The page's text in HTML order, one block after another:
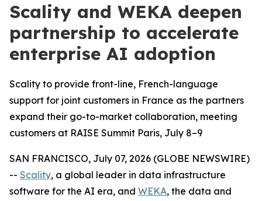
Scality and WEKA deepen
partnership to accelerate
enterprise AI adoption
Scality to provide front-line, French-language
support for joint customers in France as the partners
expand their go-to-market collaboration, meeting
customers at RAISE Summit Paris, July 8–9
SAN FRANCISCO, July 07, 2026 (GLOBE NEWSWIRE)
-- Scality, a global leader in data infrastructure
software for the AI era, and WEKA, the data and